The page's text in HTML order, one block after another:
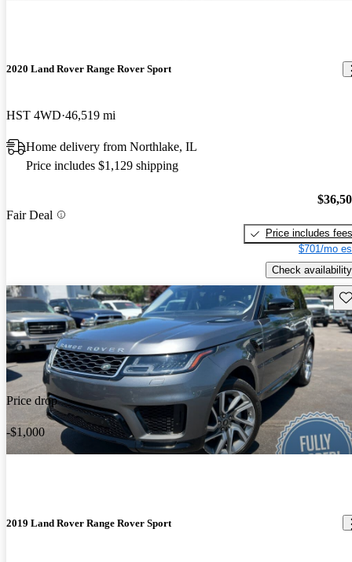
2020 Land Rover Range Rover Sport
HST 4WD 46,519 mi
Home delivery from Northlake, IL
Price includes $1,129 shipping
Fair Deal
Price includes fees
$701/mo
Check availability
Price drop
-$1,000
2019 Land Rover Range Rover Sport